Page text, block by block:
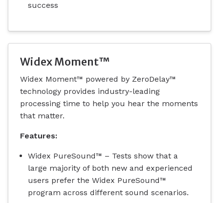
success
Widex Moment™
Widex Moment™ powered by ZeroDelay™
technology provides industry-leading
processing time to help you hear the moments
that matter.
Features:
Widex PureSound™ – Tests show that a
large majority of both new and experienced
users prefer the Widex PureSound™
program across different sound scenarios.